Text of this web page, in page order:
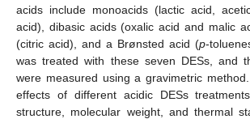
acids include monoacids (lactic acid,
acid), dibasic acids (oxalic acid and malic
(citric acid), and a Brønsted acid (p-
was treated with these seven DESs, and
were measured using a gravimetric
effects of different acidic DESs
structure, molecular weight, and thermal